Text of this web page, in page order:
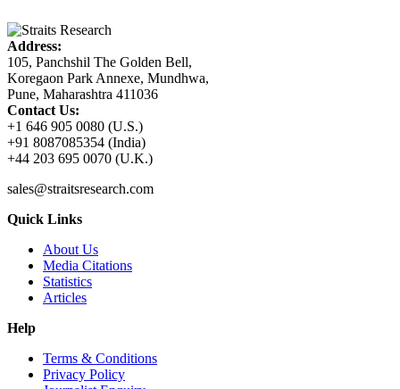
Address:
105, Panchshil The Golden Bell,
Koregaon Park Annexe, Mundhwa,
Pune, Maharashtra 411036
Contact Us:
+1 646 905 0080 (U.S.)
+91 8087085354 (India)
+44 203 695 0070 (U.K.)
sales@straitsresearch.com
Quick Links
About Us
Media Citations
Statistics
Articles
Help
Terms & Conditions
Privacy Policy